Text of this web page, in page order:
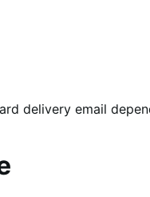
delivery email